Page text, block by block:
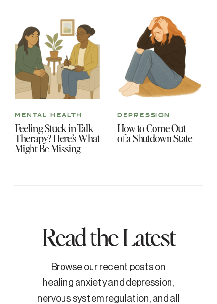
How to Come Out
of a Shutdown State
DEPRESSION
Feeling Stuck in Talk
Therapy? Here’s What
Might Be Missing
MENTAL HEALTH
Read the Latest
Browse our recent posts on
healing anxiety and depression,
nervous system regulation, and all